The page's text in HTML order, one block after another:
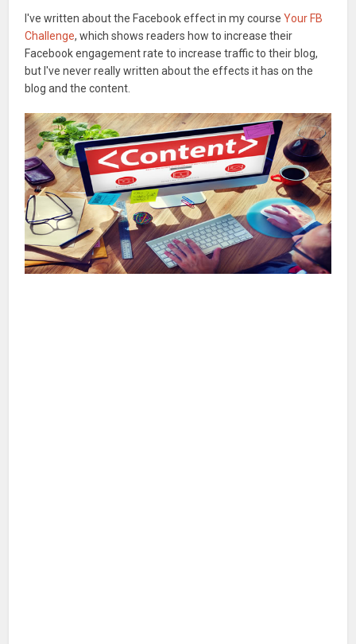
I've written about the Facebook effect in my courseYour FB
Challenge, which shows readers how to increase their
Facebook engagement rate to increase traffic to their blog,
but I've never really written about the effects it has on the
blog and the content.